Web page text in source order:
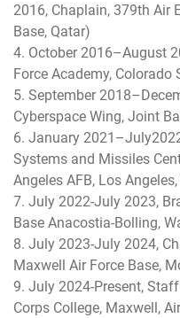
2016, Chaplain, 379th Air
Base, Qatar)
4. October 2016–August
Force Academy, Colorado
5. September
Cyberspace Wing, Joint
6. January
Systems and Missiles
Angeles AFB, Los
7. July 2022-July 2023,
Base Anacostia-Bolling,
8. July 2023-July 2024,
Maxwell Air Force Base,
9. July 2024-Present,
Corps College, Maxwell,